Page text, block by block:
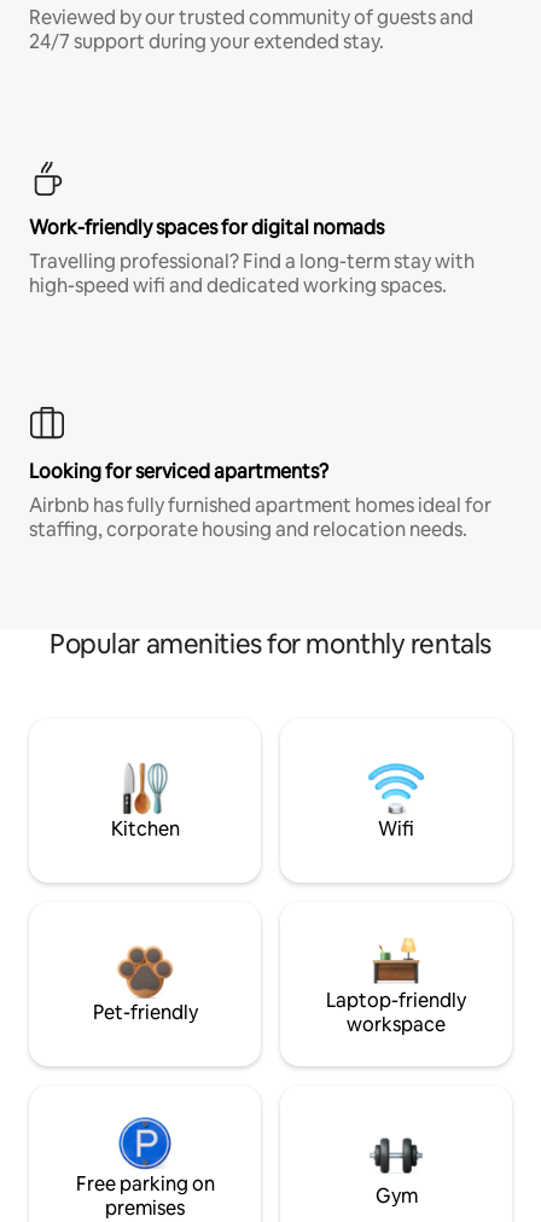
Reviewed by our trusted community of guests and
24/7 support during your extended stay.
Work-friendly spaces for digital nomads
Travelling professional? Find a long-term stay with
high-speed wifi and dedicated working spaces.
Looking for serviced apartments?
Airbnb has fully furnished apartment homes ideal for
staffing, corporate housing and relocation needs.
Popular amenities for monthly rentals
Kitchen Wifi
Pet-friendly
Laptop-friendly
workspace
Free parking on
premises
Gym